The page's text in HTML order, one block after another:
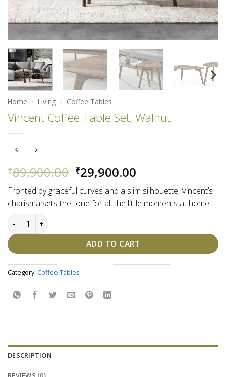
Home / Living / Coffee Tables
Vincent Coffee Table Set, Walnut
₹89,900.00 Original
price
was:
₹89,900.00.
₹29,900.00
price
is:
₹29,900.00.
Fronted by graceful curves and a slim silhouette, Vincent’s
charisma sets the tone for all the little moments at home.
Vincent Coffee Table Set, Walnut quantity
ADD TO CART
Category: Coffee Tables
DESCRIPTION